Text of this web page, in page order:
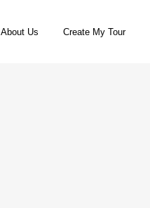
About Us Create My Tour